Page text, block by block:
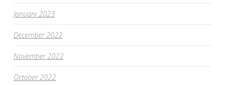
January 2023
December 2022
November 2022
October 2022